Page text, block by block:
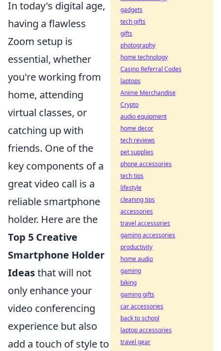
In today's digital age,
having a flawless
Zoom setup is
essential, whether
you're working from
home, attending
virtual classes, or
catching up with
friends. One of the
key components of a
great video call is a
reliable smartphone
holder. Here are the
Top 5 Creative
Smartphone Holder
Ideasthat will not
only enhance your
video conferencing
experience but also
add a touch of style to
gadgets
tech gifts
gifts
photography
home technology
Casino Referral Codes
laptops
Anime Merchandise
Crypto
audio equipment
home decor
tech reviews
pet supplies
phone accessories
tech tips
lifestyle
cleaning tips
accessories
travel accessories
gaming accessories
productivity
home audio
gaming
biking
gaming gifts
car accessories
back to school
laptop accessories
travel gear